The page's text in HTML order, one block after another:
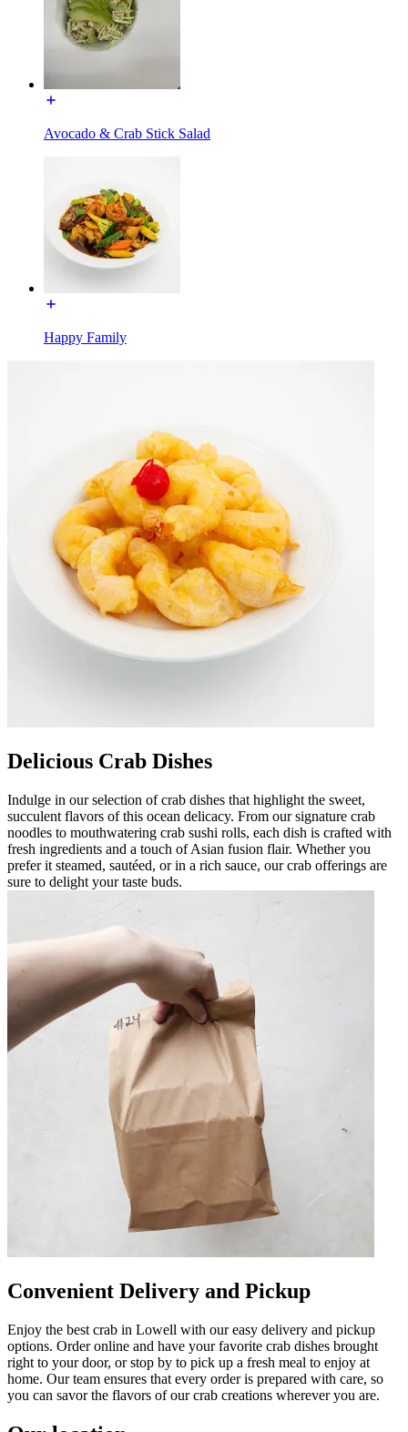
Avocado & Crab Stick Salad
Happy Family
Delicious Crab Dishes
Indulge in our selection of crab dishes that highlight the sweet,
succulent flavors of this ocean delicacy. From our signature crab
noodles to mouthwatering crab sushi rolls, each dish is crafted with
fresh ingredients and a touch of Asian fusion flair. Whether you
prefer it steamed, sautéed, or in a rich sauce, our crab offerings are
sure to delight your taste buds.
Convenient Delivery and Pickup
Enjoy the best crab in Lowell with our easy delivery and pickup
options. Order online and have your favorite crab dishes brought
right to your door, or stop by to pick up a fresh meal to enjoy at
home. Our team ensures that every order is prepared with care, so
you can savor the flavors of our crab creations wherever you are.